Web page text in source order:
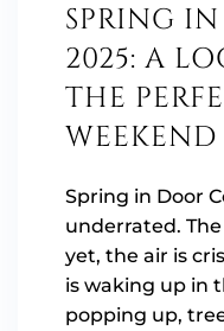
SPRING
2025: A
THE
WEEKEND
Spring in Door
underrated.
yet, the air is
is waking up in
popping up,